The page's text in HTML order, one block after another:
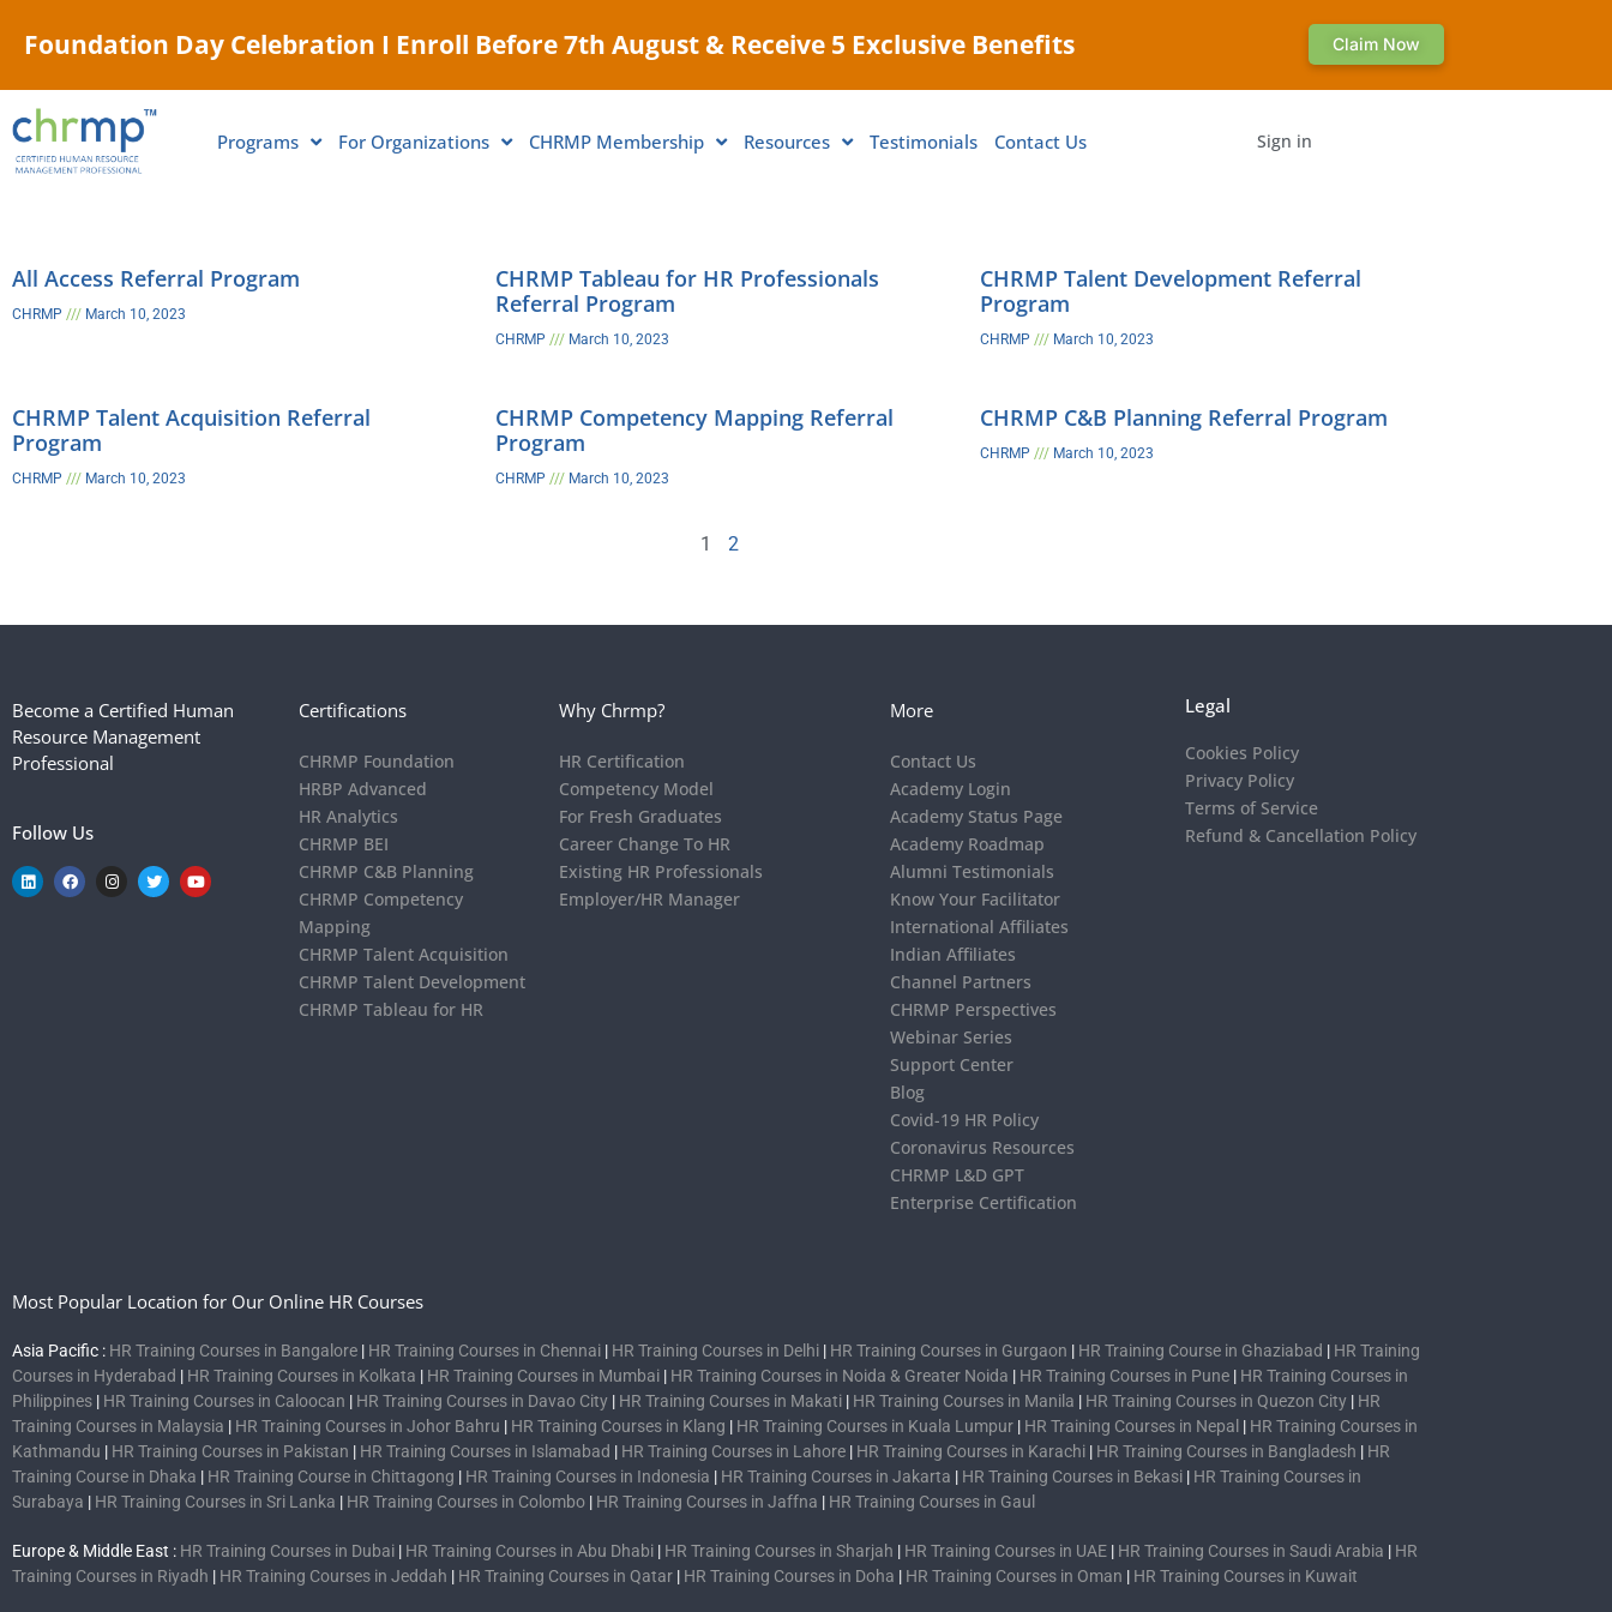
Foundation Day Celebration I Enroll Before 7th August & Receive 5 Exclusive Benefits Claim Now
Programs For Organizations CHRMP Membership Resources Testimonials Contact Us Sign in
All Access Referral Program
CHRMP March 10, 2023
CHRMP Tableau for HR Professionals
Referral Program
CHRMP March 10, 2023
CHRMP Talent Development Referral
Program
CHRMP March 10, 2023
CHRMP Talent Acquisition Referral
Program
CHRMP March 10, 2023
CHRMP Competency Mapping Referral
Program
CHRMP March 10, 2023
CHRMP C&B Planning Referral Program
CHRMP March 10, 2023
1 2
Become a Certified Human
Resource Management
Professional
Follow Us
Certifications
CHRMP Foundation
HRBP Advanced
HR Analytics
CHRMP BEI
CHRMP C&B Planning
CHRMP Competency
Mapping
CHRMP Talent Acquisition
CHRMP Talent Development
CHRMP Tableau for HR
Why Chrmp?
HR Certification
Competency Model
For Fresh Graduates
Career Change To HR
Existing HR Professionals
Employer/HR Manager
More
Contact Us
Academy Login
Academy Status Page
Academy Roadmap
Alumni Testimonials
Know Your Facilitator
International Affiliates
Indian Affiliates
Channel Partners
CHRMP Perspectives
Webinar Series
Support Center
Blog
Covid-19 HR Policy
Coronavirus Resources
CHRMP L&D GPT
Enterprise Certification
Legal
Cookies Policy
Privacy Policy
Terms of Service
Refund & Cancellation Policy
Most Popular Location for Our Online HR Courses
Asia Pacific : HR Training Courses in Bangalore | HR Training Courses in Chennai | HR Training Courses in Delhi | HR Training Courses in Gurgaon | HR Training Course in Ghaziabad | HR Training
Courses in Hyderabad | HR Training Courses in Kolkata | HR Training Courses in Mumbai | HR Training Courses in Noida & Greater Noida | HR Training Courses in Pune | HR Training Courses in
Philippines | HR Training Courses in Caloocan | HR Training Courses in Davao City | HR Training Courses in Makati | HR Training Courses in Manila | HR Training Courses in Quezon City | HR
Training Courses in Malaysia | HR Training Courses in Johor Bahru | HR Training Courses in Klang | HR Training Courses in Kuala Lumpur | HR Training Courses in Nepal | HR Training Courses in
Kathmandu | HR Training Courses in Pakistan | HR Training Courses in Islamabad | HR Training Courses in Lahore | HR Training Courses in Karachi | HR Training Courses in Bangladesh | HR
Training Course in Dhaka | HR Training Course in Chittagong | HR Training Courses in Indonesia | HR Training Courses in Jakarta | HR Training Courses in Bekasi | HR Training Courses in
Surabaya | HR Training Courses in Sri Lanka | HR Training Courses in Colombo | HR Training Courses in Jaffna | HR Training Courses in Gaul
Europe & Middle East : HR Training Courses in Dubai | HR Training Courses in Abu Dhabi | HR Training Courses in Sharjah | HR Training Courses in UAE | HR Training Courses in Saudi Arabia | HR
Training Courses in Riyadh | HR Training Courses in Jeddah | HR Training Courses in Qatar | HR Training Courses in Doha | HR Training Courses in Oman | HR Training Courses in Kuwait